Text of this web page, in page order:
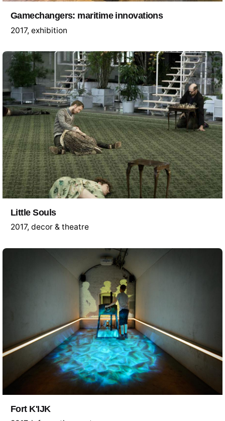
Gamechangers: maritime innovations
2017 exhibition
Little Souls
2017 decor & theatre
Fort K'IJK